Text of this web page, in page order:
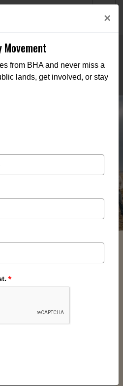
Connectivity on
Public Land
3, 2025 / Categories:Media,News
before the pronghorn
that has about a 3.2% chance
pronghorn are thick in this
I see the spots that they use to
fence. Pronghorn bucks
ritual called
×
from BHA and never miss a
lands, get involved, or stay